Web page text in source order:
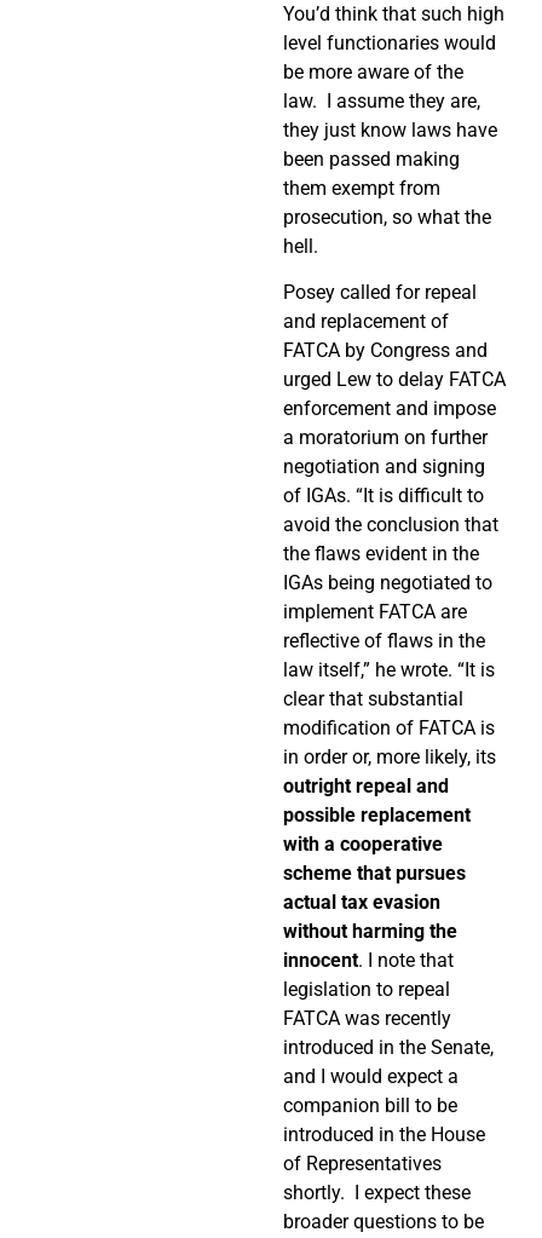
You’d think that such high
level functionaries would
be more aware of the
law. I assume they are,
they just know laws have
been passed making
them exempt from
prosecution, so what the
hell.
Posey called for repeal
and replacement of
FATCA by Congress and
urged Lew to delay FATCA
enforcement and impose
a moratorium on further
negotiation and signing
of IGAs. “It is difficult to
avoid the conclusion that
the flaws evident in the
IGAs being negotiated to
implement FATCA are
reflective of flaws in the
law itself,” he wrote. “It is
clear that substantial
modification of FATCA is
in order or, more likely, its
outright repeal and
possible replacement
with a cooperative
scheme that pursues
actual tax evasion
without harming the
innocent. I note that
legislation to repeal
FATCA was recently
introduced in the Senate,
and I would expect a
companion bill to be
introduced in the House
of Representatives
shortly.
I expect these
broader questions to be